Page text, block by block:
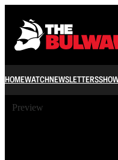
HOMEWATCHNEWSLETTERS
Preview